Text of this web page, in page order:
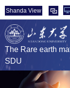
Shanda View
The Rare earth
SDU